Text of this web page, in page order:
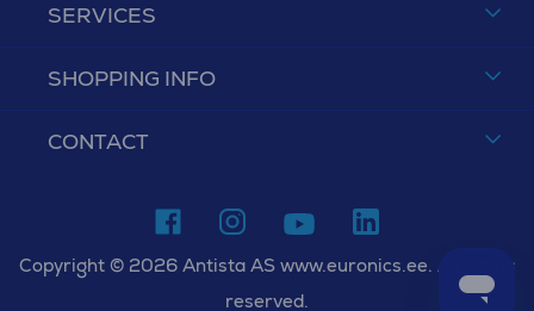
SERVICES
SHOPPING INFO
CONTACT
Copyright © 2026 Antista AS www.euronics.ee. All rights
reserved.